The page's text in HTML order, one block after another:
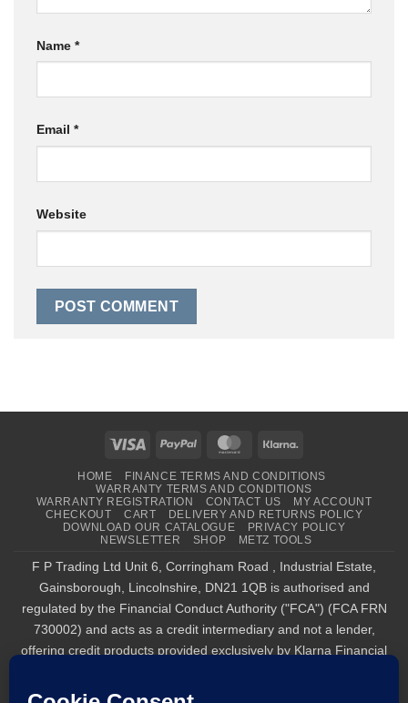
Name *
Email *
Website
Visa PayPal MasterCard
HOME
FINANCE TERMS AND CONDITIONS
WARRANTY TERMS AND CONDITIONS
WARRANTY REGISTRATION
CONTACT US
MY ACCOUNT
CHECKOUT
CART
DELIVERY AND RETURNS POLICY
DOWNLOAD OUR CATALOGUE
PRIVACY POLICY
NEWSLETTER
SHOP METZ TOOLS
F P Trading Ltd Unit 6, Corringham Road , Industrial Estate,
Gainsborough, Lincolnshire, DN21 1QB is authorised and
regulated by the Financial Conduct Authority ("FCA") (FCA FRN
730002) and acts as a credit intermediary and not a lender,
offering credit products provided exclusively by Klarna Financial
authorised and regulated by the FCA by the FCA for carrying out